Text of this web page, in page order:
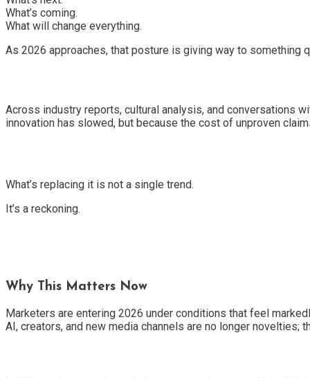
What’s coming.
What will change everything.
As 2026 approaches, that posture is giving way to something
Across industry reports, cultural analysis, and conversations
innovation has slowed, but because the cost of unproven
What’s replacing it is not a single trend.
It’s a reckoning.
Why This Matters Now
Marketers are entering 2026 under conditions that feel
AI, creators, and new media channels are no longer novelties;